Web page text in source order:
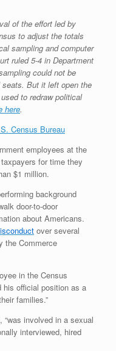
of the effort led by
to adjust the totals
sampling and computer
ruled 5-4 in Department
could not be
seats. But it left open the
to redraw political
here.
Census Bureau
employees at the
for time they
$1 million.
background
door-to-door
about Americans.
over several
the Commerce
in the Census
his official position as a
families.”
involved in a sexual
interviewed, hired